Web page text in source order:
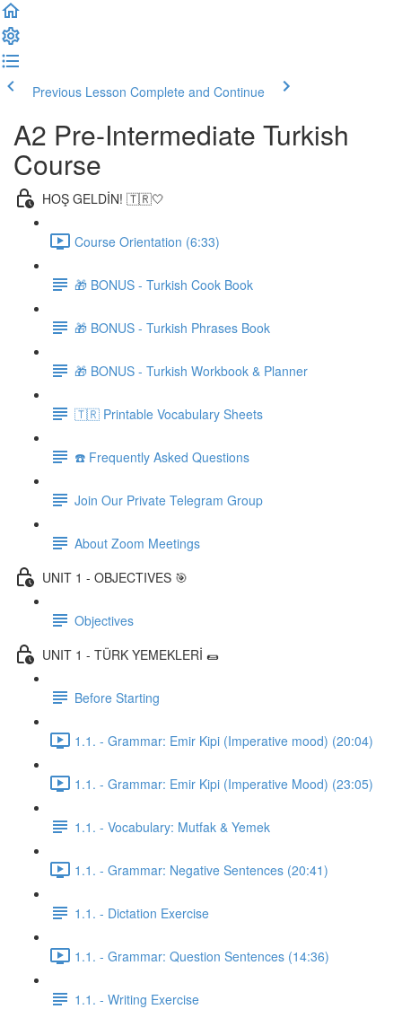
Previous Lesson Complete and Continue
A2 Pre-Intermediate Turkish
Course
HOŞ GELDİN! 🇹🇷🤍
Course Orientation (6:33)
🎁 BONUS - Turkish Cook Book
🎁 BONUS - Turkish Phrases Book
🎁 BONUS - Turkish Workbook & Planner
🇹🇷 Printable Vocabulary Sheets
☎️ Frequently Asked Questions
Join Our Private Telegram Group
About Zoom Meetings
UNIT 1 - OBJECTIVES 🎯
Objectives
UNIT 1 - TÜRK YEMEKLERİ 🌯
Before Starting
1.1. - Grammar: Emir Kipi (Imperative mood) (20:04)
1.1. - Grammar: Emir Kipi (Imperative Mood) (23:05)
1.1. - Vocabulary: Mutfak & Yemek
1.1. - Grammar: Negative Sentences (20:41)
1.1. - Dictation Exercise
1.1. - Grammar: Question Sentences (14:36)
1.1. - Writing Exercise